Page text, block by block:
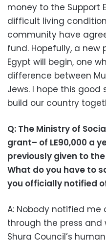
money to the Support
difficult living
community have
fund. Hopefully, a new
Egypt will begin, one
difference between
Jews. I hope this good
build our country
Q: The Ministry of
grant– of LE90,000 a
previously given to
What do you have to
you officially notified
A: Nobody notified me
through the press
Shura Council’s